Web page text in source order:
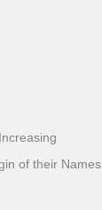
of their Names